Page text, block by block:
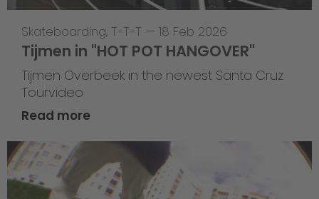
Skateboarding, T-T-T — 18 Feb 2026
Tijmen in "HOT POT HANGOVER"
Tijmen Overbeek in the newest Santa Cruz
Tourvideo
Read more